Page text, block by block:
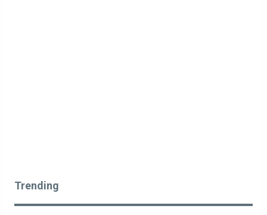
Trending